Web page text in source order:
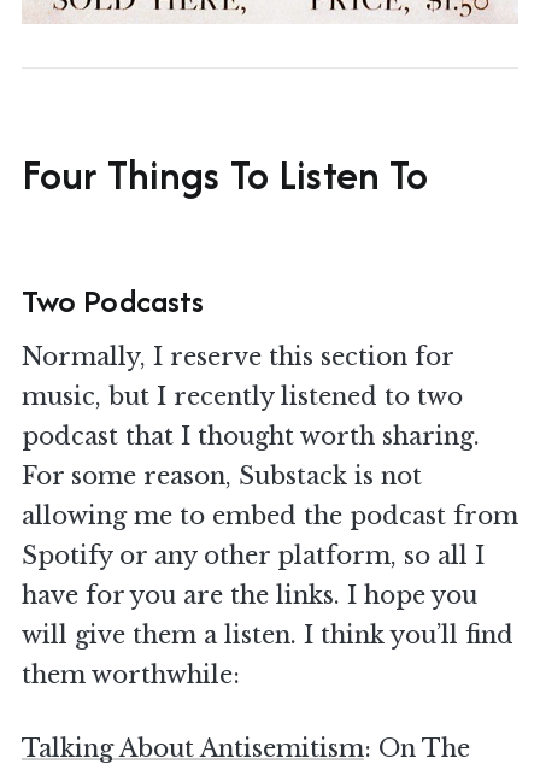
Four Things To Listen To
Two Podcasts
Normally, I reserve this section for
music, but I recently listened to two
podcast that I thought worth sharing.
For some reason, Substack is not
allowing me to embed the podcast from
Spotify or any other platform, so all I
have for you are the links. I hope you
will give them a listen. I think you’ll find
them worthwhile:
Talking About Antisemitism: On The